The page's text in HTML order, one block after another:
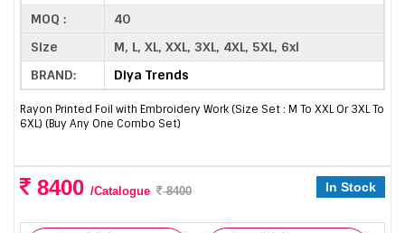
MOQ :
40
Size
M, L, XL, XXL, 3XL, 4XL, 5XL, 6xl
BRAND:
Diya Trends
Rayon Printed Foil with Embroidery Work (Size Set : M To XXL Or 3XL To
6XL) (Buy Any One Combo Set)
8400 /Catalogue 8400 In Stock